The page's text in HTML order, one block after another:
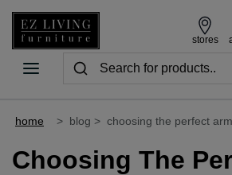
stores
home > blog > choosing the perfect
Choosing The